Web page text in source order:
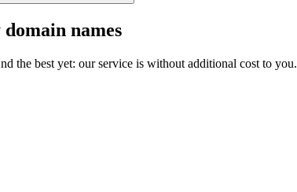
names
the best yet: our service is without additional cost to you.